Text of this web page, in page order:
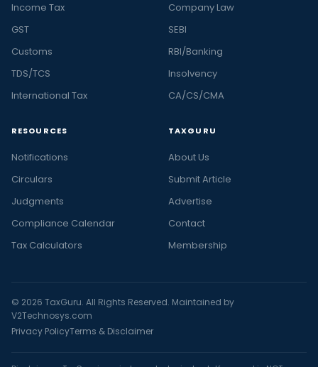
Income Tax
GST
Customs
TDS/TCS
International Tax
Company Law
SEBI
RBI/Banking
Insolvency
CA/CS/CMA
RESOURCES
Notifications
Circulars
Judgments
Compliance Calendar
Tax Calculators
TAXGURU
About Us
Submit Article
Advertise
Contact
Membership
© 2026 TaxGuru. All Rights Reserved. Maintained by
V2Technosys.com
Privacy PolicyTerms & Disclaimer